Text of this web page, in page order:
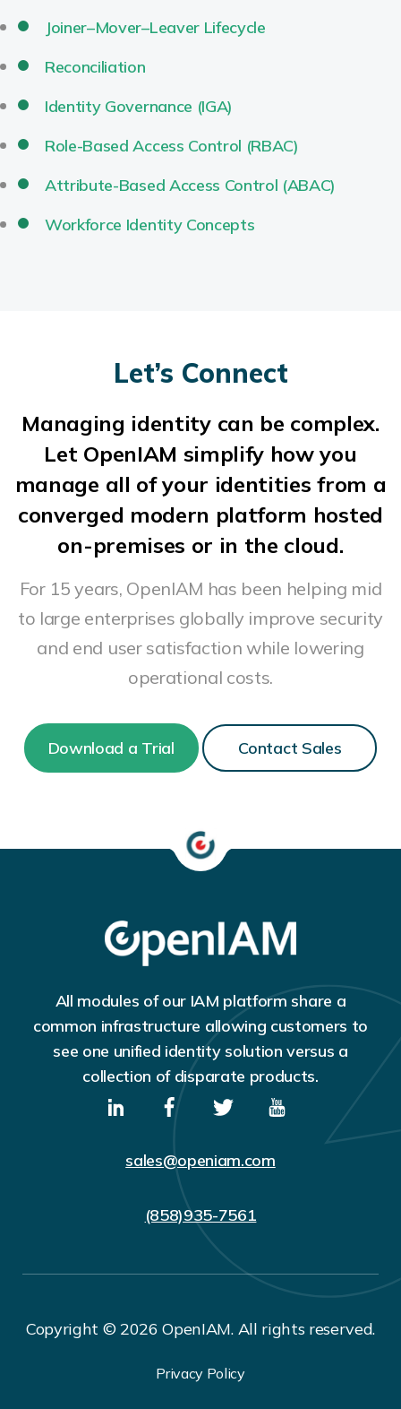
Joiner–Mover–Leaver Lifecycle
Reconciliation
Identity Governance (IGA)
Role-Based Access Control (RBAC)
Attribute-Based Access Control (ABAC)
Workforce Identity Concepts
Let’s Connect
Managing identity can be complex.
Let OpenIAM simplify how you
manage all of your identities from a
converged modern platform hosted
on-premises or in the cloud.
For 15 years, OpenIAM has been helping mid
to large enterprises globally improve security
and end user satisfaction while lowering
operational costs.
Download a Trial Contact Sales
All modules of our IAM platform share a
common infrastructure allowing customers to
see one unified identity solution versus a
collection of disparate products.
sales@openiam.com
(858)935-7561
Copyright © 2026 OpenIAM. All rights reserved.
Privacy Policy